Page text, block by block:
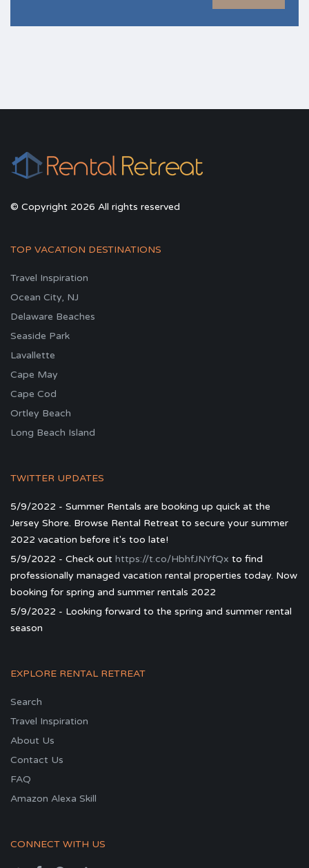
© Copyright 2026 All rights reserved
TOP VACATION DESTINATIONS
Travel Inspiration
Ocean City, NJ
Delaware Beaches
Seaside Park
Lavallette
Cape May
Cape Cod
Ortley Beach
Long Beach Island
TWITTER UPDATES
5/9/2022 - Summer Rentals are booking up quick at the
Jersey Shore. Browse Rental Retreat to secure your summer
2022 vacation before it's too late!
5/9/2022 - Check out https://t.co/HbhfJNYfQx to find
professionally managed vacation rental properties today. Now
booking for spring and summer rentals 2022
5/9/2022 - Looking forward to the spring and summer rental
season
EXPLORE RENTAL RETREAT
Search
Travel Inspiration
About Us
Contact Us
FAQ
Amazon Alexa Skill
CONNECT WITH US